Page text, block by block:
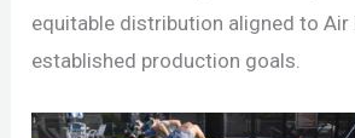
equitable distribution aligned to Air
established production goals.